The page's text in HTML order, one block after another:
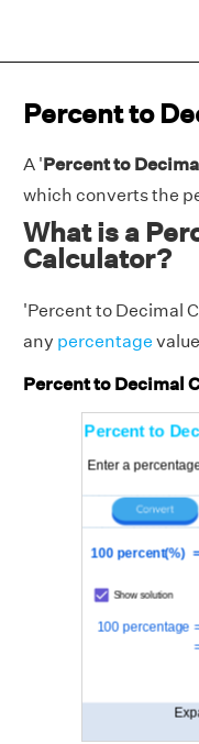
Percent to
A 'Percent to
which converts the
What is a
Calculator?
'Percent to Decimal
any percentage
Percent to Decimal